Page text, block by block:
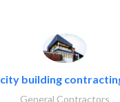
city building
General Contractors